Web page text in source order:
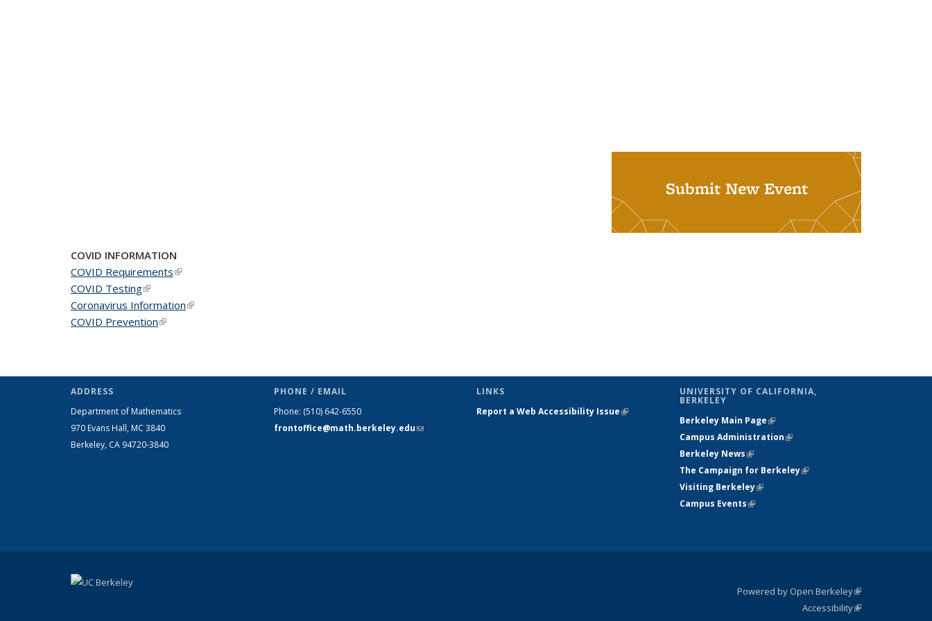
Submit New Event
COVID INFORMATION
COVID Requirements(link is external)
COVID Testing(link is external)
Coronavirus Information(link is external)
COVID Prevention(link is external)
ADDRESS
Department of Mathematics
970 Evans Hall, MC 3840
Berkeley, CA 94720-3840
PHONE / EMAIL
Phone: (510) 642-6550
frontoffice@math.berkeley.edu(link sends
LINKS
Report a Web Accessibility Issue(link is
UNIVERSITY OF CALIFORNIA,
BERKELEY
Berkeley Main Page(link is external)
Campus Administration(link is external)
Berkeley News(link is external)
The Campaign for Berkeley(link is
Visiting Berkeley(link is external)
Campus Events(link is external)
Powered by Open Berkeley(link is
external)
AccessibilityStatement
(link is